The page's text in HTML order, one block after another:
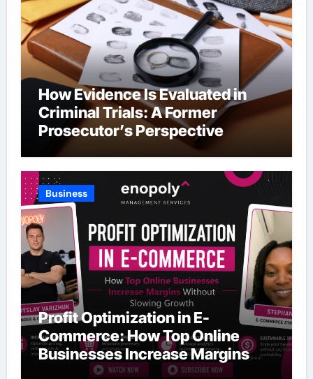
How Evidence Is Evaluated in
Criminal Trials: A Former
Prosecutor’s Perspective
Business
Profit Optimization in E-
Commerce: How Top Online
Businesses Increase Margins
Without Slowing Growth